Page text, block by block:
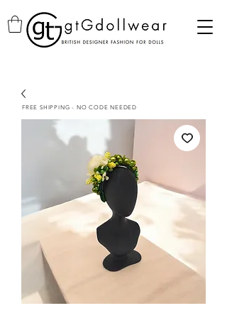
FREE SHIPPING - NO CODE NEEDED